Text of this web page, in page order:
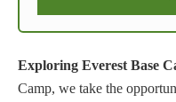
Exploring Everest Base
Camp, we take the